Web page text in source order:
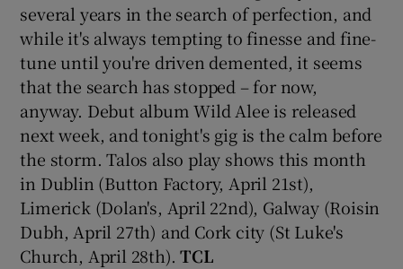
several years in the search of perfection, and
while it's always tempting to finesse and fine-
tune until you're driven demented, it seems
that the search has stopped – for now,
anyway. Debut album Wild Alee is released
next week, and tonight's gig is the calm before
the storm. Talos also play shows this month
in Dublin (Button Factory, April 21st),
Limerick (Dolan's, April 22nd), Galway (Roisin
Dubh, April 27th) and Cork city (St Luke's
Church, April 28th).TCL